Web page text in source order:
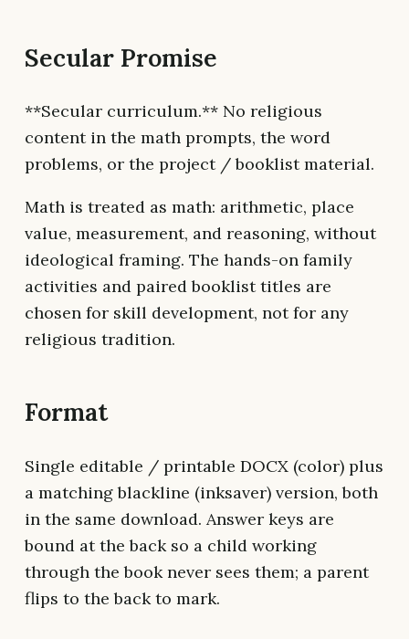
Secular Promise
**Secular curriculum.** No religious
content in the math prompts, the word
problems, or the project / booklist material.
Math is treated as math: arithmetic, place
value, measurement, and reasoning, without
ideological framing. The hands-on family
activities and paired booklist titles are
chosen for skill development, not for any
religious tradition.
Format
Single editable / printable DOCX (color) plus
a matching blackline (inksaver) version, both
in the same download. Answer keys are
bound at the back so a child working
through the book never sees them; a parent
flips to the back to mark.